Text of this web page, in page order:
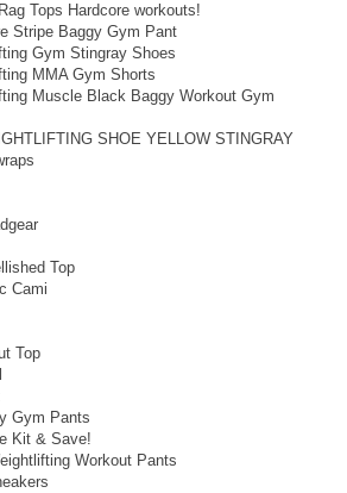
Tops Hardcore workouts!
Stripe Baggy Gym Pant
Gym Stingray Shoes
MMA Gym Shorts
Muscle Black Baggy Workout Gym
SHOE YELLOW STINGRAY
Top
Cami
Top
Gym Pants
Kit & Save!
Workout Pants